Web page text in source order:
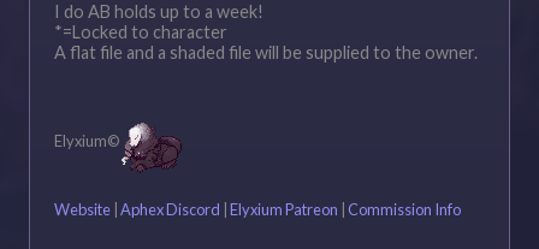
I do AB holds up to a week!
*=Locked to character
A flat file and a shaded file will be supplied to the owner.
Elyxium©
Website Aphex Discord Elyxium Patreon Commission Info